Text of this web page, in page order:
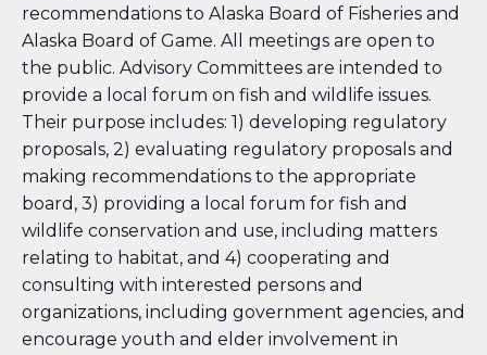
recommendations to Alaska Board of Fisheries and
Alaska Board of Game. All meetings are open to
the public. Advisory Committees are intended to
provide a local forum on fish and wildlife issues.
Their purpose includes: 1) developing regulatory
proposals, 2) evaluating regulatory proposals and
making recommendations to the appropriate
board, 3) providing a local forum for fish and
wildlife conservation and use, including matters
relating to habitat, and 4) cooperating and
consulting with interested persons and
organizations, including government agencies, and
encourage youth and elder involvement in